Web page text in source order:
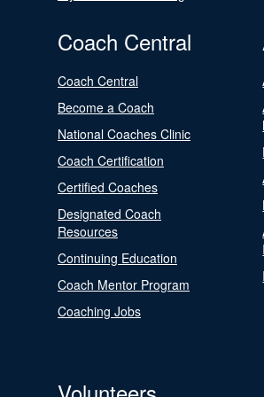
Coach Central
Coach Central
Become a Coach
National Coaches Clinic
Coach Certification
Certified Coaches
Designated Coach
Resources
Continuing Education
Coach Mentor Program
Coaching Jobs